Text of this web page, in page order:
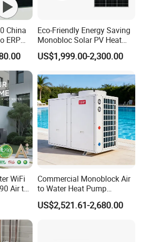
with great success
your feedback upon receiving
committed to resolving any
confidentiality of your sales
and all private
of design,
China
ERP
Heat
Eco-Friendly Energy Saving
Monobloc Solar PV Heat
Pump for Home and
Swimming Pool
US$1,999.00-2,300.00
WiFi
Air to
Commercial Monoblock Air
to Water Heat Pump
Swimming Pool Heating
and Cooling
US$2,521.61-2,680.00